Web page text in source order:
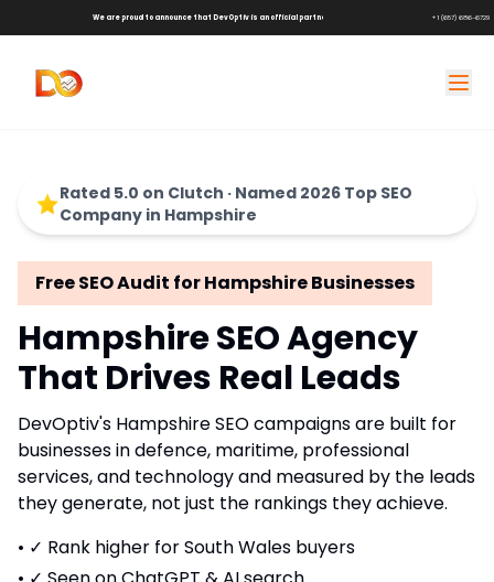
We are proud to announce that DevOptiv is an official partner of Shark Tank Brands! +1 (657) 686-6729
Rated 5.0 on Clutch · Named 2026 Top SEO
Company in Hampshire
Free SEO Audit for Hampshire Businesses
Hampshire SEO Agency
That Drives Real Leads
DevOptiv's Hampshire SEO campaigns are built for
businesses in defence, maritime, professional
services, and technology and measured by the leads
they generate, not just the rankings they achieve.
• ✓ Rank higher for South Wales buyers